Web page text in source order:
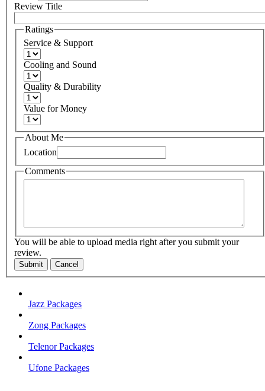
Review Title
Ratings
Service & Support
Cooling and Sound
Quality & Durability
Value for Money
About Me
Location
Comments
You will be able to upload media right after you submit your
review.
Submit Cancel
Jazz Packages
Zong Packages
Telenor Packages
Ufone Packages